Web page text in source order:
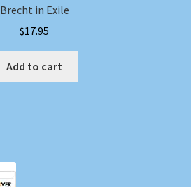
Brecht in Exile
$17.95
Add to cart